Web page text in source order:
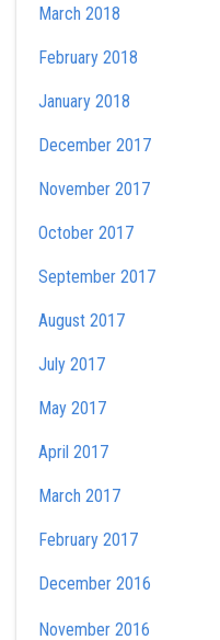
March 2018
February 2018
January 2018
December 2017
November 2017
October 2017
September 2017
August 2017
July 2017
May 2017
April 2017
March 2017
February 2017
December 2016
November 2016